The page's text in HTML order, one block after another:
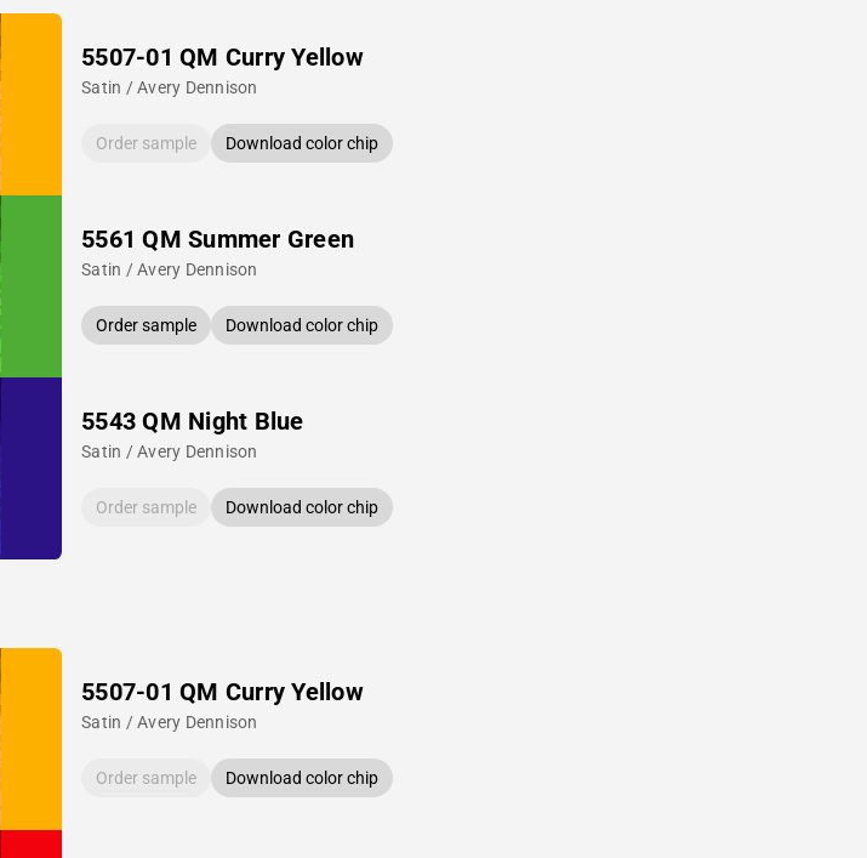
5507-01 QM Curry Yellow
Satin / Avery Dennison
Order sample Download color chip
5561 QM Summer Green
Satin / Avery Dennison
Order sample Download color chip
5543 QM Night Blue
Satin / Avery Dennison
Order sample Download color chip
5507-01 QM Curry Yellow
Satin / Avery Dennison
Order sample Download color chip